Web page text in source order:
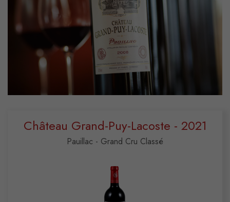
Château Grand-Puy-Lacoste - 2021
Pauillac - Grand Cru Classé